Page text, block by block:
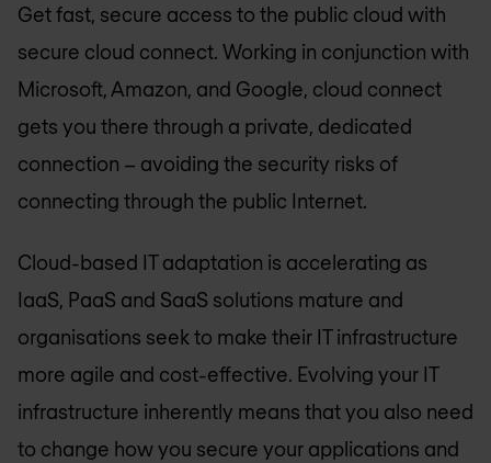
Get fast, secure access to the public cloud with
secure cloud connect. Working in conjunction with
Microsoft, Amazon, and Google, cloud connect
gets you there through a private, dedicated
connection – avoiding the security risks of
connecting through the public Internet.
Cloud-based IT adaptation is accelerating as
IaaS, PaaS and SaaS solutions mature and
organisations seek to make their IT infrastructure
more agile and cost-effective. Evolving your IT
infrastructure inherently means that you also need
to change how you secure your applications and